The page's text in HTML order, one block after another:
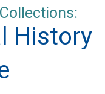
History